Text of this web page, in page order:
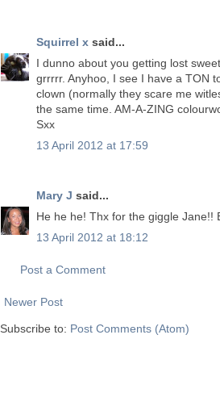
Squirrel x said...
I dunno about you getting lost
grrrrr. Anyhoo, I see I have a TON
clown (normally they scare me
the same time. AM-A-ZING
Sxx
13 April 2012 at 17:59
Mary J said...
He he he! Thx for the giggle Jane!!
13 April 2012 at 18:12
Post a Comment
Newer Post
Subscribe to: Post Comments (Atom)